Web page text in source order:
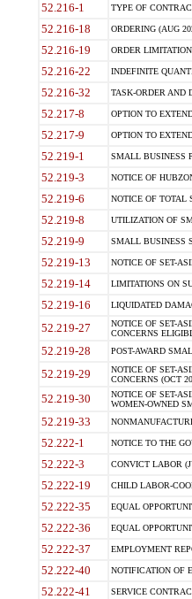
52.216-1 TYPE OF
52.216-18 ORDERING (AUG
52.216-19 ORDER
52.216-22 INDEFINITE
52.216-32 TASK-ORDER AND
52.217-8 OPTION TO
52.217-9 OPTION TO
52.219-1 SMALL BUSINESS
52.219-3 NOTICE OF
52.219-6 NOTICE OF TOTAL
52.219-8 UTILIZATION OF
52.219-9 SMALL BUSINESS
52.219-13 NOTICE OF SET-
52.219-14 LIMITATIONS ON
52.219-16 LIQUIDATED
52.219-27
NOTICE OF SET-
CONCERNS
52.219-28 POST-AWARD
52.219-29
NOTICE OF SET-
CONCERNS (OCT
52.219-30
NOTICE OF SET-
WOMEN-OWNED
52.219-33
52.222-1 NOTICE TO THE
52.222-3 CONVICT LABOR
52.222-19 CHILD LABOR-
52.222-35 EQUAL
52.222-36 EQUAL
52.222-37 EMPLOYMENT
52.222-40 NOTIFICATION OF
52.222-41 SERVICE